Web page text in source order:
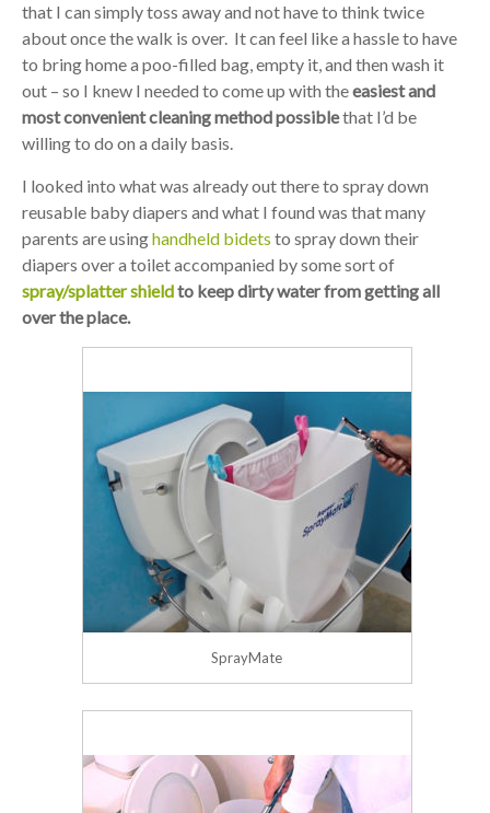
that I can simply toss away and not have to think twice
about once the walk is over. It can feel like a hassle to have
to bring home a poo-filled bag, empty it, and then wash it
out – so I knew I needed to come up with theeasiest and
most convenient cleaning method possiblethat I’d be
willing to do on a daily basis.
I looked into what was already out there to spray down
reusable baby diapers and what I found was that many
parents are usinghandheld bidets to spray down their
diapers over a toilet accompanied by some sort of
spray/splatter shieldto keep dirty water from getting all
over the place.
SprayMate